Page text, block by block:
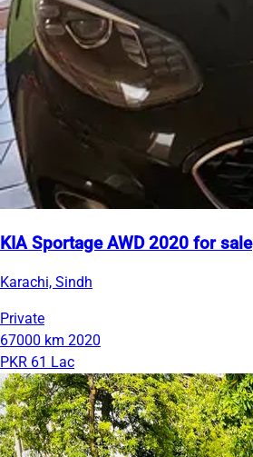
KIA Sportage AWD 2020 for sale
Karachi, Sindh
Private
67000 km 2020
PKR 61 Lac